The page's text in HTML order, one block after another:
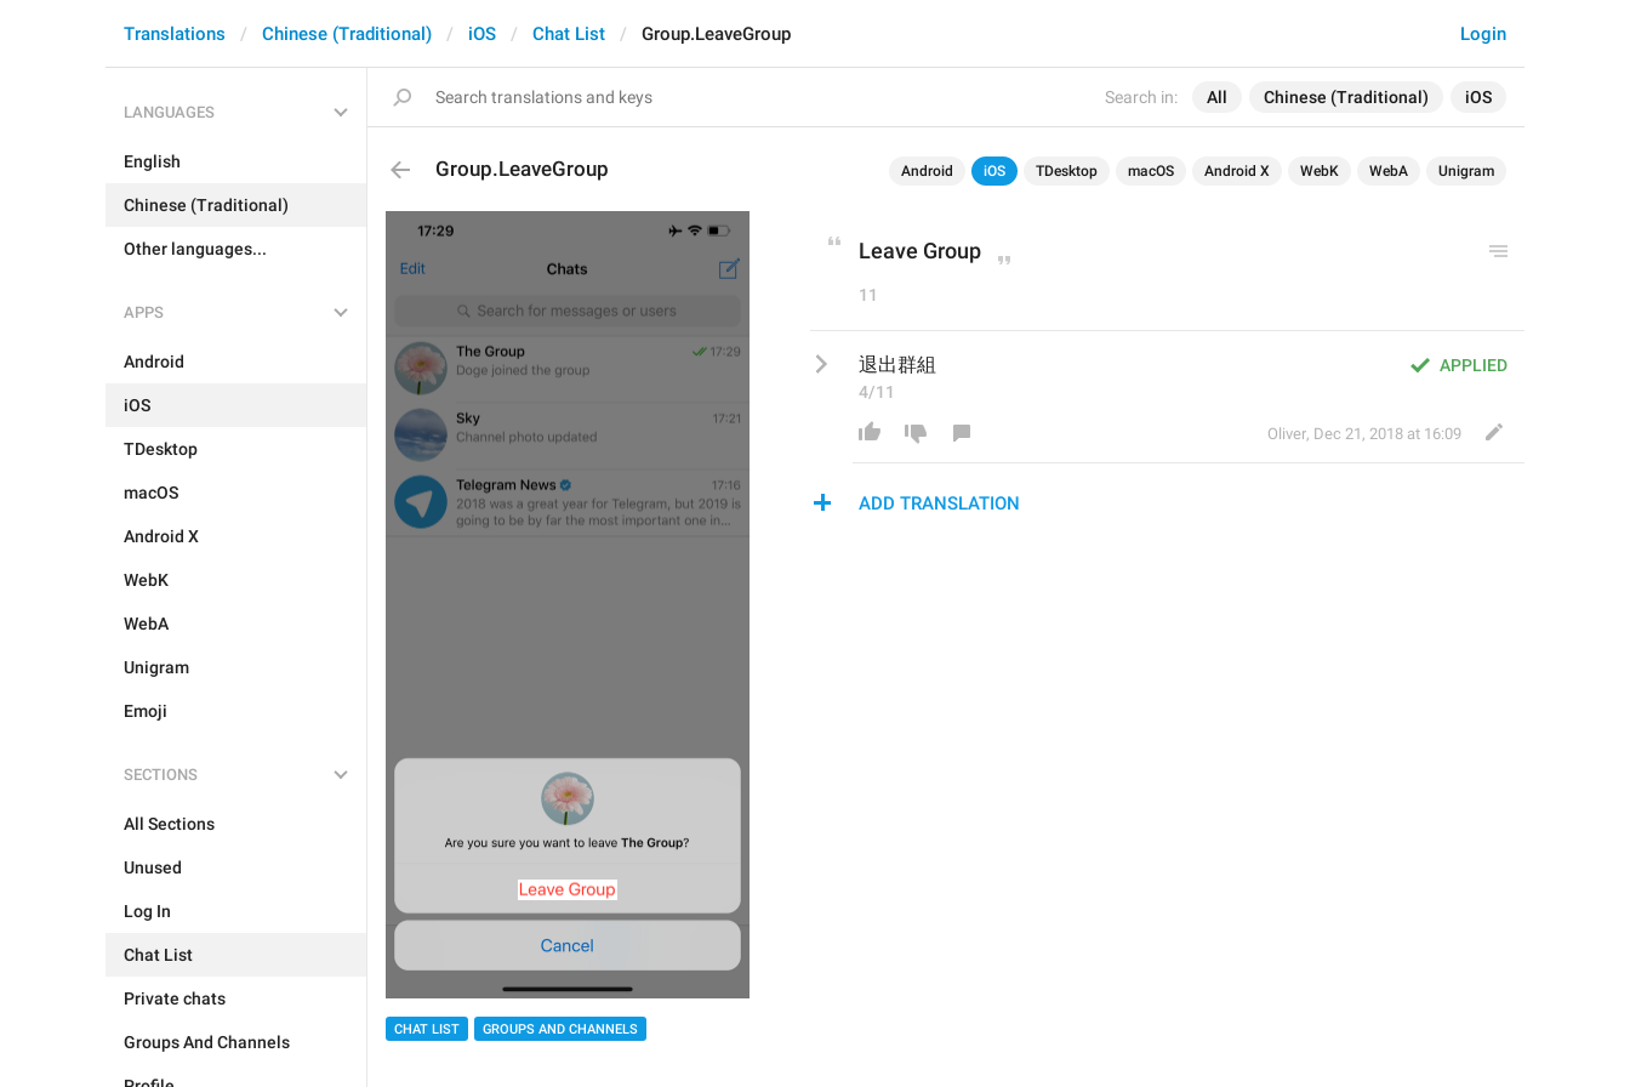
Search in: All Chinese (Traditional) iOS
Login
Translations Chinese (Traditional) iOS Chat List Group.LeaveGroup
LANGUAGES
English
Chinese (Traditional)
Other languages...
APPS
Android
iOS
TDesktop
macOS
Android X
WebK
WebA
Unigram
Emoji
SECTIONS
All Sections
Unused
Log In
Chat List
Private chats
Groups And Channels
Group.LeaveGroup Android iOS TDesktop macOS Android X WebK WebA Unigram
CHAT LIST GROUPS AND CHANNELS
Leave Group
11
APPLIED
退出群組
4/11
Oliver, Dec 21, 2018 at 16:09
ADD TRANSLATION